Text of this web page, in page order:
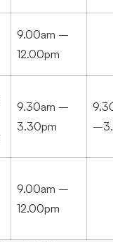
9.00am –
12.00pm
9.30am –
3.30pm
9.00am –
12.00pm